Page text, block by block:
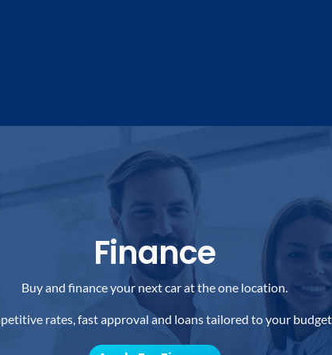
Finance
Buy and finance your next car at the one location.
rates, fast approval and loans tailored to your